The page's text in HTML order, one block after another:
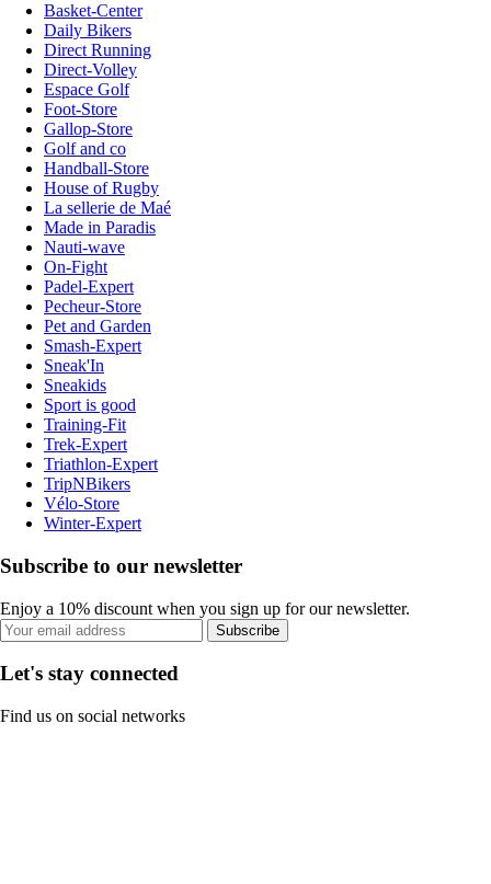
Basket-Center
Daily Bikers
Direct Running
Direct-Volley
Espace Golf
Foot-Store
Gallop-Store
Golf and co
Handball-Store
House of Rugby
La sellerie de Maé
Made in Paradis
Nauti-wave
On-Fight
Padel-Expert
Pecheur-Store
Pet and Garden
Smash-Expert
Sneak'In
Sneakids
Sport is good
Training-Fit
Trek-Expert
Triathlon-Expert
TripNBikers
Vélo-Store
Winter-Expert
Subscribe to our newsletter
Enjoy a 10% discount when you sign up for our newsletter.
Subscribe
Let's stay connected
Find us on social networks